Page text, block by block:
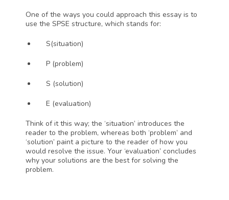
One of the ways you could approach this essay is to
use the SPSE structure, which stands for:
S(situation)
P (problem)
S (solution)
E (evaluation)
Think of it this way; the ‘situation’ introduces the
reader to the problem, whereas both ‘problem’ and
‘solution’ paint a picture to the reader of how you
would resolve the issue. Your ‘evaluation’ concludes
why your solutions are the best for solving the
problem.